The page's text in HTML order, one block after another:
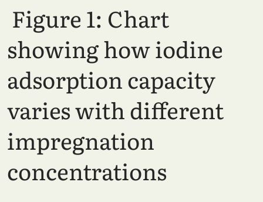
Figure 1: Chart
showing how iodine
adsorption capacity
varies with different
impregnation
concentrations